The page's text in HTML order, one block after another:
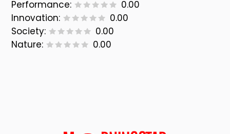
Performance:
0.00
Innovation:
0.00
Society:
0.00
Nature:
0.00